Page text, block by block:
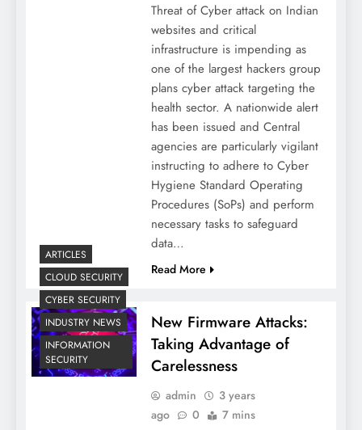
Threat of Cyber attack on Indian
websites and critical
infrastructure is impending as
one of the largest hackers group
plans cyber attack targeting the
health sector. A nationwide alert
has been issued and Central
agencies are particularly vigilant
instructing to adhere to Cyber
Hygiene Standard Operating
Procedures (SoPs) and perform
necessary tasks to safeguard
data…
Read More
ARTICLES
CLOUD SECURITY
CYBER SECURITY
INDUSTRY NEWS
INFORMATION
SECURITY
New Firmware Attacks:
Taking Advantage of
Carelessness
admin
3 years
ago
0 7 mins